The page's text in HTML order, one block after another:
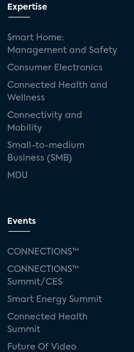
Expertise
Smart Home:
Management and Safety
Consumer Electronics
Connected Health and
Wellness
Connectivity and
Mobility
Small-to-medium
Business (SMB)
MDU
Events
CONNECTIONS™
CONNECTIONS™
Summit/CES
Smart Energy Summit
Connected Health
Summit
Future Of Video